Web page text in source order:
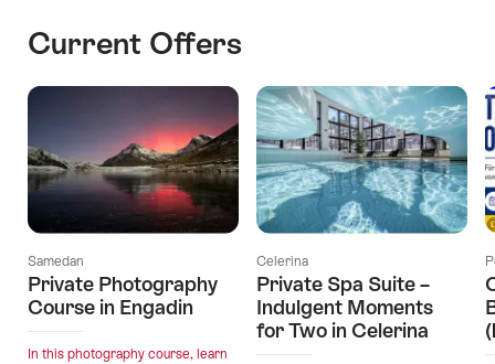
Current Offers
Samedan
Private Photography
Course in Engadin
In this photography course, learn
Celerina
Private Spa Suite –
Indulgent Moments
for Two in Celerina